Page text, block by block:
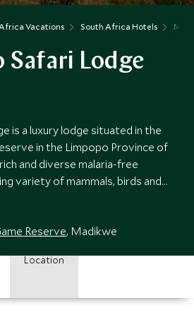
Vacations South Africa Hotels
Safari Lodge
is a luxury lodge situated in the
in the Limpopo Province of
and diverse malaria-free
variety of mammals, birds and
Reserve, Madikwe
Location